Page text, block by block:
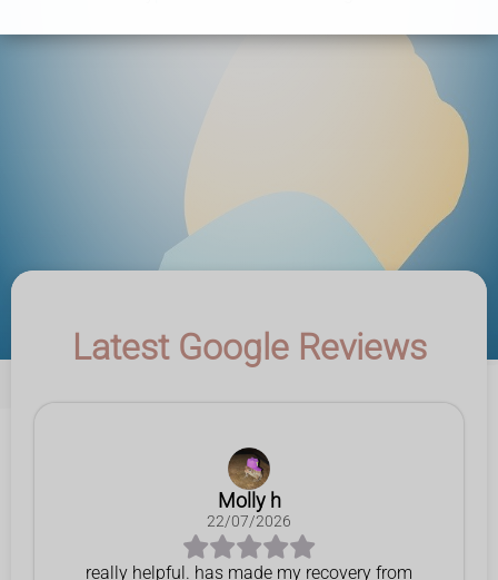
Latest Google Reviews
Molly h
22/07/2026
really helpful. has made my recovery from